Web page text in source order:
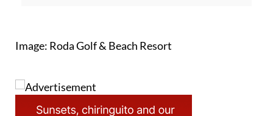
Image: Roda Golf & Beach Resort